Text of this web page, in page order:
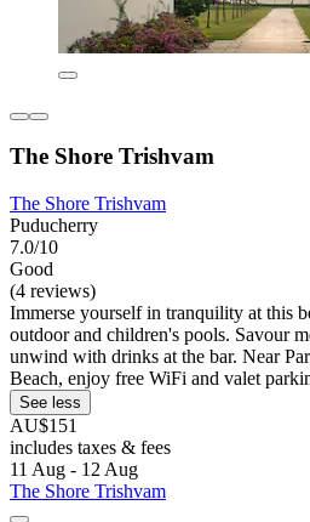
The Shore Trishvam
The Shore Trishvam
Puducherry
7.0/10
Good
(4 reviews)
Immerse yourself in tranquility at this
outdoor and children's pools. Savour
unwind with drinks at the bar. Near
Beach, enjoy free WiFi and valet
See less
AU$151
includes taxes & fees
11 Aug - 12 Aug
The Shore Trishvam